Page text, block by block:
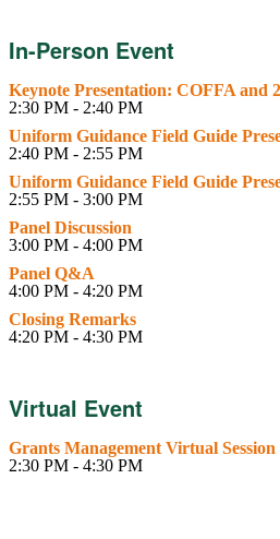
In-Person Event
Keynote Presentation: COFFA and
2:30 PM - 2:40 PM
Uniform Guidance Field Guide
2:40 PM - 2:55 PM
Uniform Guidance Field Guide
2:55 PM - 3:00 PM
Panel Discussion
3:00 PM - 4:00 PM
Panel Q&A
4:00 PM - 4:20 PM
Closing Remarks
4:20 PM - 4:30 PM
Virtual Event
Grants Management Virtual Session
2:30 PM - 4:30 PM